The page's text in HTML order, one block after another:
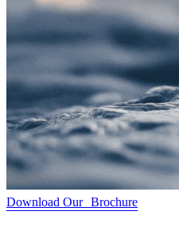
Download Our Brochure